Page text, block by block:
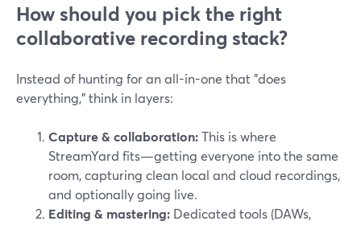
How should you pick the right
collaborative recording stack?
Instead of hunting for an all-in-one that "does
everything," think in layers:
Capture & collaboration:This is where
StreamYard fits—getting everyone into the same
room, capturing clean local and cloud recordings,
and optionally going live.
Editing & mastering: Dedicated tools (DAWs,